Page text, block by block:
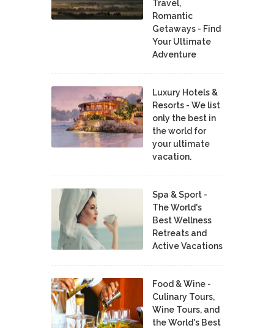
Travel,
Romantic
Getaways - Find
Your Ultimate
Adventure
Luxury Hotels &
Resorts - We list
only the best in
the world for
your ultimate
vacation.
Spa & Sport -
The World's
Best Wellness
Retreats and
Active Vacations
Food & Wine -
Culinary Tours,
Wine Tours, and
the World's Best